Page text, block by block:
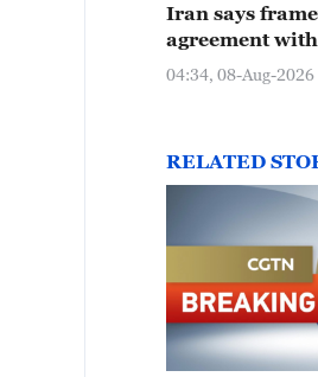
Iran says
agreement
04:34, 08-Aug-2026
RELATED